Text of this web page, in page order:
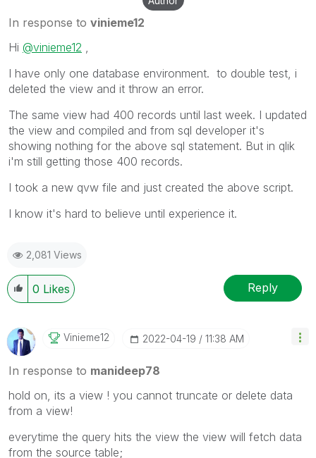
In response to vinieme12
Hi @vinieme12
I have only one database environment. to double test, i
deleted the view and it throw an error.
The same view had 400 records until last week. I updated
the view and compiled and from sql developer it's
showing nothing for the above sql statement. But in qlik
i'm still getting those 400 records.
I took a new qvw file and just created the above script.
I know it's hard to believe until experience it.
2,081 Views
0 Likes Reply
Vinieme12 ‎2022-04-19 11:38 AM
In response to manideep78
hold on, its a view ! you cannot truncate or delete data
from a view!
everytime the query hits the view the view will fetch data
from the source table;